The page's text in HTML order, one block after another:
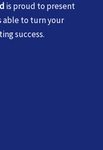
is proud to present
able to turn your
success.